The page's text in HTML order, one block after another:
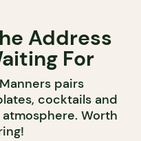
Address
For
pairs
cocktails and
Worth